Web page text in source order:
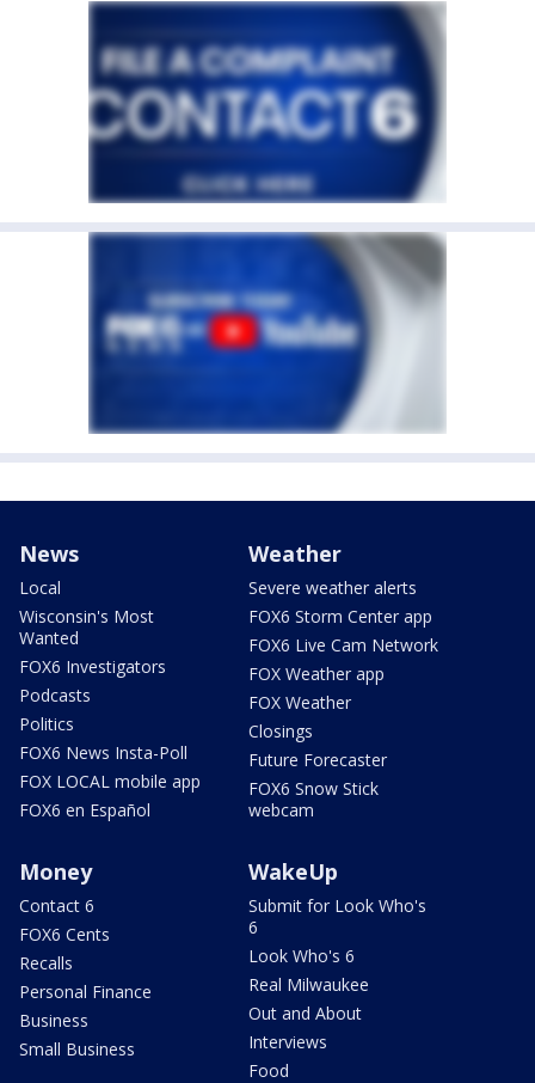
News
Local
Wisconsin's Most
Wanted
FOX6 Investigators
Podcasts
Politics
FOX6 News Insta-Poll
FOX LOCAL mobile app
FOX6 en Español
Weather
Severe weather alerts
FOX6 Storm Center app
FOX6 Live Cam Network
FOX Weather app
FOX Weather
Closings
Future Forecaster
FOX6 Snow Stick
webcam
Money
Contact 6
FOX6 Cents
Recalls
Personal Finance
Business
Small Business
WakeUp
Submit for Look Who's
6
Look Who's 6
Real Milwaukee
Out and About
Interviews
Food